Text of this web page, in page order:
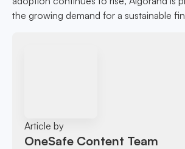
the growing demand for a sustainable
Article by
OneSafe Content Team